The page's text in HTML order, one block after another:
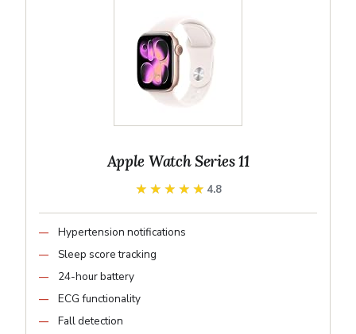
Apple Watch Series 11
★★★★★
★★★★★ 4.8
Hypertension notifications
Sleep score tracking
24-hour battery
ECG functionality
Fall detection